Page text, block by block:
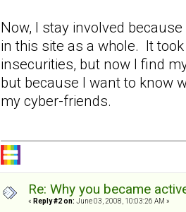
Now, I stay involved
in this site as a whole. It
insecurities, but now I find
but because I want to know
my cyber-friends.
Re: Why you became
« Reply #2 on: June 03, 2008, 10:03:26 AM »